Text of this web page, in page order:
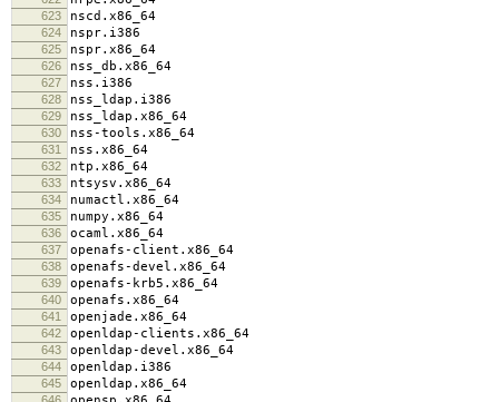
623 nscd.x86_64
624 nspr.i386
625 nspr.x86_64
626 nss_db.x86_64
627 nss.i386
628 nss_ldap.i386
629 nss_ldap.x86_64
630 nss-tools.x86_64
631 nss.x86_64
632 ntp.x86_64
633 ntsysv.x86_64
634 numactl.x86_64
635 numpy.x86_64
636 ocaml.x86_64
637 openafs-client.x86_64
638 openafs-devel.x86_64
639 openafs-krb5.x86_64
640 openafs.x86_64
641 openjade.x86_64
642 openldap-clients.x86_64
643 openldap-devel.x86_64
644 openldap.i386
645 openldap.x86_64